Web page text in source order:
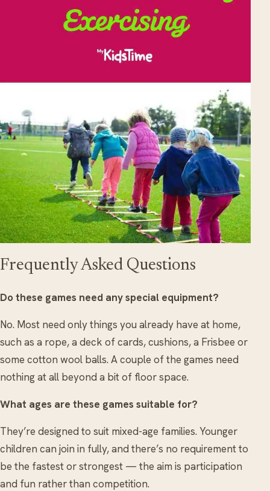
Frequently Asked Questions
Do these games need any special equipment?
No. Most need only things you already have at home,
such as a rope, a deck of cards, cushions, a Frisbee or
some cotton wool balls. A couple of the games need
nothing at all beyond a bit of floor space.
What ages are these games suitable for?
They’re designed to suit mixed-age families. Younger
children can join in fully, and there’s no requirement to
be the fastest or strongest — the aim is participation
and fun rather than competition.